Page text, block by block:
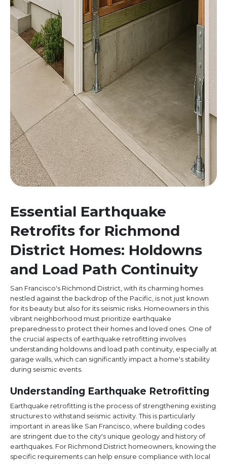
Essential Earthquake
Retrofits for Richmond
District Homes: Holdowns
and Load Path Continuity
San Francisco's Richmond District, with its charming homes
nestled against the backdrop of the Pacific, is not just known
for its beauty but also for its seismic risks. Homeowners in this
vibrant neighborhood must prioritize earthquake
preparedness to protect their homes and loved ones. One of
the crucial aspects of earthquake retrofitting involves
understanding holdowns and load path continuity, especially at
garage walls, which can significantly impact a home's stability
during seismic events.
Understanding Earthquake Retrofitting
Earthquake retrofitting is the process of strengthening existing
structures to withstand seismic activity. This is particularly
important in areas like San Francisco, where building codes
are stringent due to the city's unique geology and history of
earthquakes. For Richmond District homeowners, knowing the
specific requirements can help ensure compliance with local